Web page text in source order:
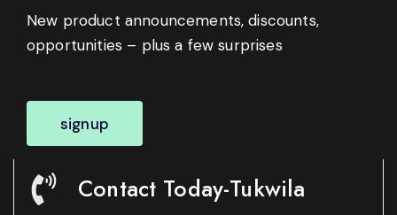
New product announcements, discounts,
opportunities – plus a few surprises
signup
Contact Today-Tukwila